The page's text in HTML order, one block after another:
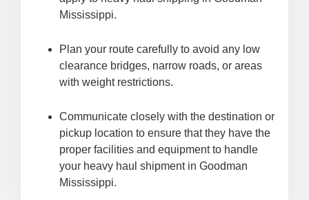
Mississippi.
Plan your route carefully to avoid any low
clearance bridges, narrow roads, or areas
with weight restrictions.
Communicate closely with the destination or
pickup location to ensure that they have the
proper facilities and equipment to handle
your heavy haul shipment in Goodman
Mississippi.